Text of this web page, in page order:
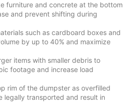
furniture and concrete at the bottom
and prevent shifting during
such as cardboard boxes and
by up to 40% and maximize
items with smaller debris to
footage and increase load
rim of the dumpster as overfilled
legally transported and result in